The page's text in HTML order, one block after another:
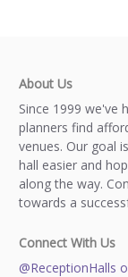
About Us
Since 1999 we've
planners find
venues. Our goal
hall easier and
along the way.
towards a
Connect With Us
@ReceptionHalls